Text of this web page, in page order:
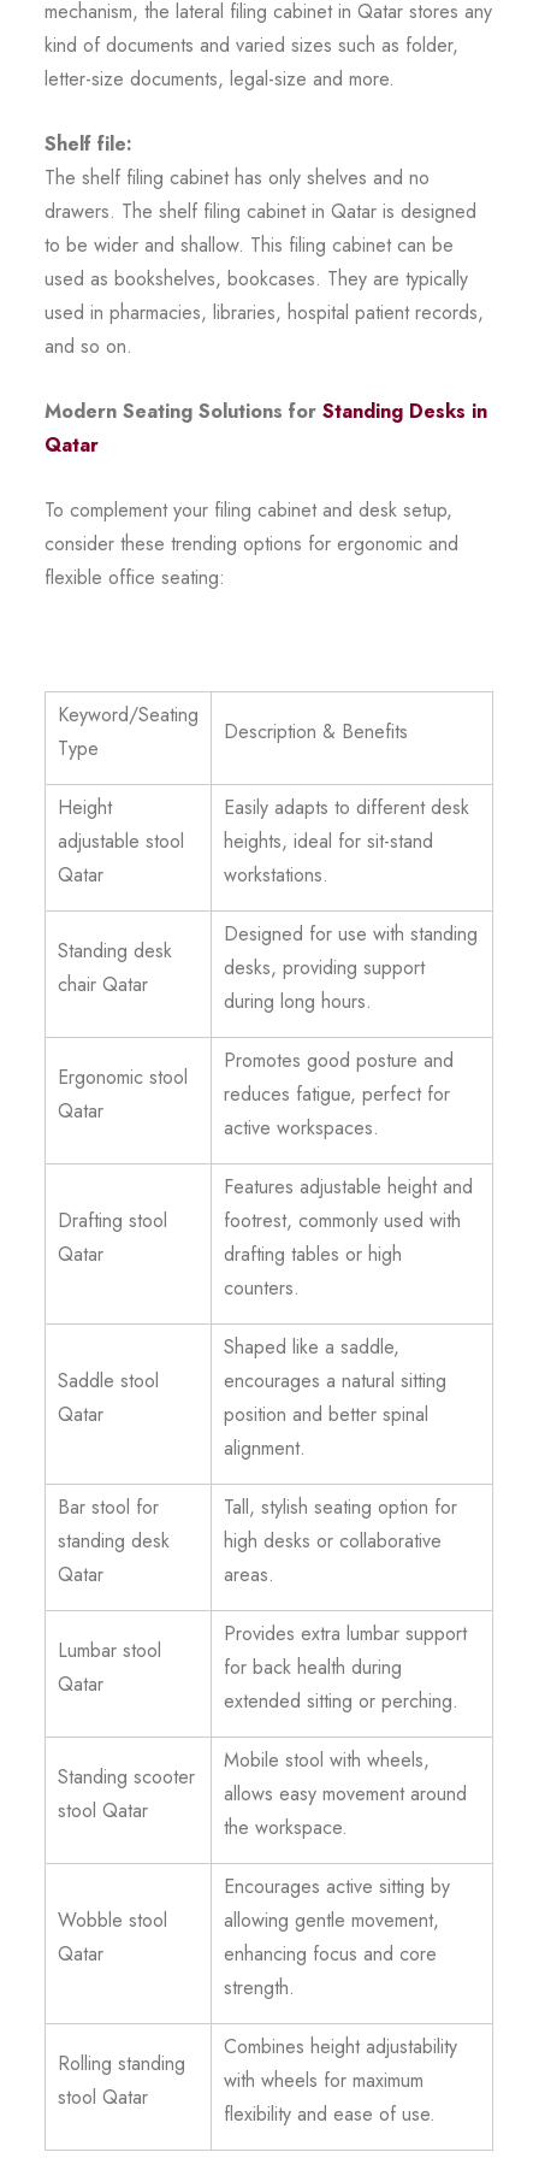
mechanism, the lateral filing cabinet in Qatar stores any
kind of documents and varied sizes such as folder,
letter-size documents, legal-size and more.
Shelf file:
The shelf filing cabinet has only shelves and no
drawers. The shelf filing cabinet in Qatar is designed
to be wider and shallow. This filing cabinet can be
used as bookshelves, bookcases. They are typically
used in pharmacies, libraries, hospital patient records,
and so on.
Modern Seating Solutions forStanding Desks in
Qatar
To complement your filing cabinet and desk setup,
consider these trending options for ergonomic and
flexible office seating:
Keyword/Seating
Type
Description & Benefits
Height
adjustable stool
Qatar
Easily adapts to different desk
heights, ideal for sit-stand
workstations.
Standing desk
chair Qatar
Designed for use with standing
desks, providing support
during long hours.
Ergonomic stool
Qatar
Promotes good posture and
reduces fatigue, perfect for
active workspaces.
Drafting stool
Qatar
Features adjustable height and
footrest, commonly used with
drafting tables or high
counters.
Saddle stool
Qatar
Shaped like a saddle,
encourages a natural sitting
position and better spinal
alignment.
Bar stool for
standing desk
Qatar
Tall, stylish seating option for
high desks or collaborative
areas.
Lumbar stool
Qatar
Provides extra lumbar support
for back health during
extended sitting or perching.
Standing scooter
stool Qatar
Mobile stool with wheels,
allows easy movement around
the workspace.
Wobble stool
Qatar
Encourages active sitting by
allowing gentle movement,
enhancing focus and core
strength.
Rolling standing
stool Qatar
Combines height adjustability
with wheels for maximum
flexibility and ease of use.